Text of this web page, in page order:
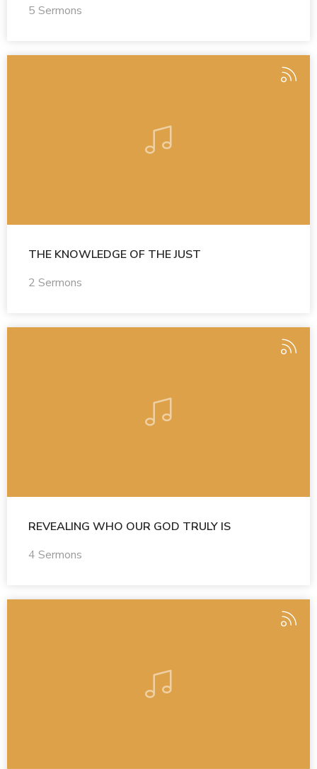
5 Sermons
THE KNOWLEDGE OF THE JUST
2 Sermons
REVEALING WHO OUR GOD TRULY IS
4 Sermons